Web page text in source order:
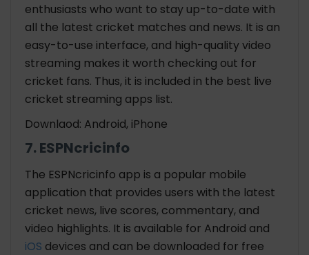
enthusiasts who want to stay up-to-date with
all the latest cricket matches and news. It is an
easy-to-use interface, and high-quality video
streaming makes it worth checking out for
cricket fans. Thus, it is included in the best live
cricket streaming apps list.
Downlaod: Android, iPhone
7. ESPNcricinfo
The ESPNcricinfo app is a popular mobile
application that provides users with the latest
cricket news, live scores, commentary, and
video highlights. It is available for Android and
iOS devices and can be downloaded for free